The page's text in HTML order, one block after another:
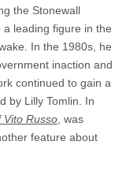
the Stonewall
leading figure in the
In the 1980s, he
inaction and
continued to gain a
by Lilly Tomlin. In
Vito Russo, was
feature about